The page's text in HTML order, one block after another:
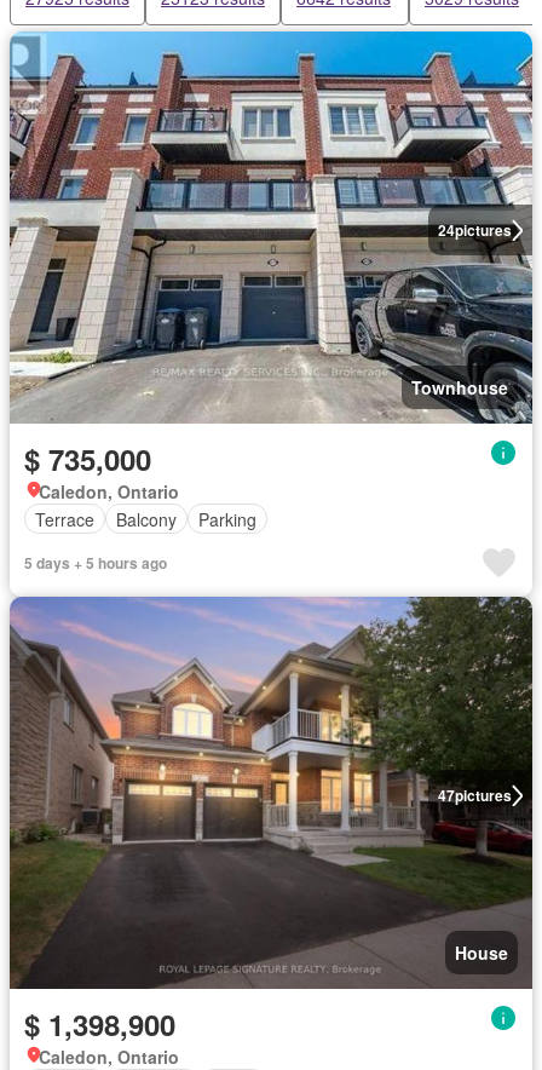
24pictures
Townhouse
$ 735,000
Caledon, Ontario
Terrace
Balcony Parking
5 days + 5 hours ago
47pictures
House
$ 1,398,900
Caledon, Ontario